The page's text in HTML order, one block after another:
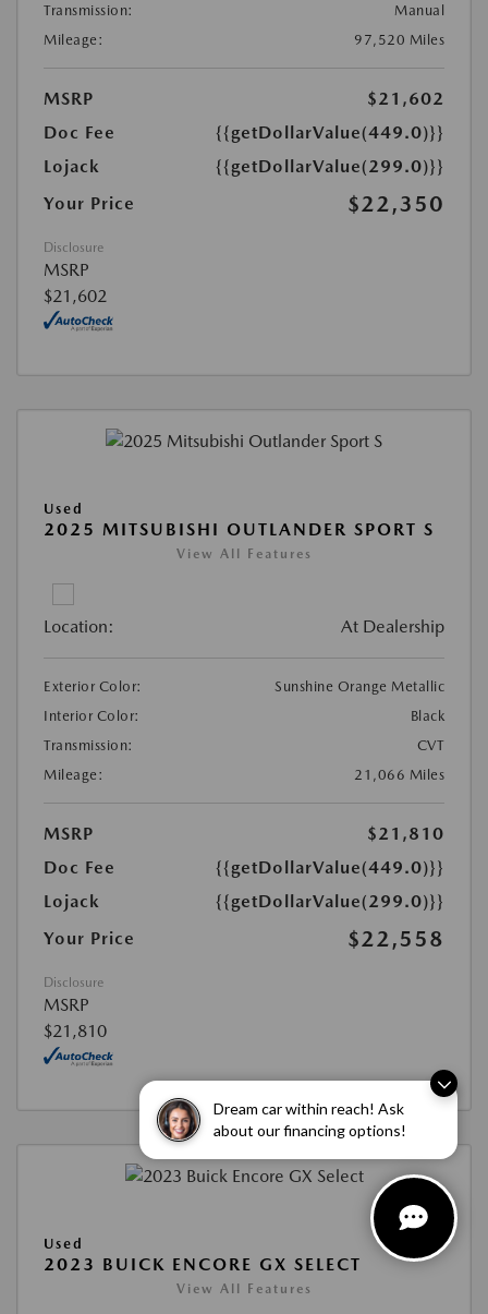
Dream car within reach! Ask
about our financing options!
Transmission:
Manual
Mileage:
97,520 Miles
MSRP
$21,602
Doc Fee
{{getDollarValue(449.0)}}
Lojack
{{getDollarValue(299.0)}}
Your Price
$22,350
Disclosure
MSRP
$21,602
Used
2025 MITSUBISHI OUTLANDER SPORT S
View All Features
Location: At Dealership
Exterior Color:
Sunshine Orange Metallic
Interior Color:
Black
Transmission:
CVT
Mileage:
21,066 Miles
MSRP
$21,810
Doc Fee
{{getDollarValue(449.0)}}
Lojack
{{getDollarValue(299.0)}}
Your Price
$22,558
Disclosure
MSRP
$21,810
Used
2023 BUICK ENCORE GX SELECT
View All Features